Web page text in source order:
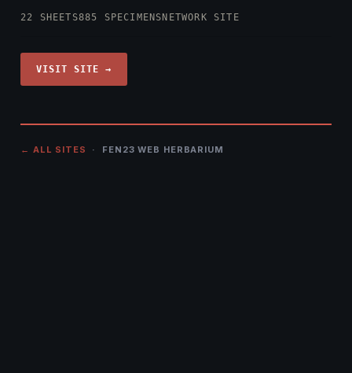
22 SHEETS885 SPECIMENS NETWORK SITE
VISIT SITE →
← ALL SITES · FEN23 WEB HERBARIUM